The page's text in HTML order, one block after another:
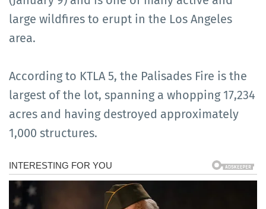
large wildfires to erupt in the Los Angeles
area.
According to KTLA 5, the Palisades Fire is the
largest of the lot, spanning a whopping 17,234
acres and having destroyed approximately
1,000 structures.